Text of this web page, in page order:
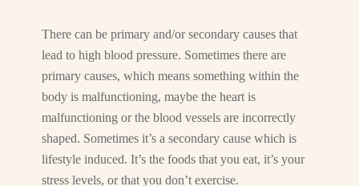
There can be primary and/or secondary causes that
lead to high blood pressure. Sometimes there are
primary causes, which means something within the
body is malfunctioning, maybe the heart is
malfunctioning or the blood vessels are incorrectly
shaped. Sometimes it’s a secondary cause which is
lifestyle induced. It’s the foods that you eat, it’s your
stress levels, or that you don’t exercise.